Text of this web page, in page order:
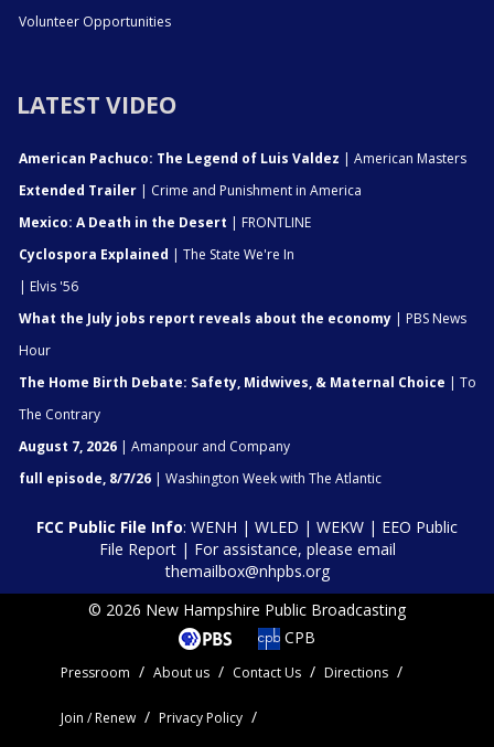
Volunteer Opportunities
LATEST VIDEO
American Pachuco: The Legend of Luis Valdez | American Masters
Extended Trailer | Crime and Punishment in America
Mexico: A Death in the Desert | FRONTLINE
Cyclospora Explained | The State We're In
| Elvis '56
What the July jobs report reveals about the economy | PBS News
Hour
The Home Birth Debate: Safety, Midwives, & Maternal Choice | To
The Contrary
August 7, 2026 | Amanpour and Company
full episode, 8/7/26 | Washington Week with The Atlantic
FCC Public File Info: WENH | WLED | WEKW | EEO Public
File Report| For assistance, please email
themailbox@nhpbs.org
© 2026 New Hampshire Public Broadcasting
CPB
Pressroom About us Contact Us Directions
Join / Renew Privacy Policy